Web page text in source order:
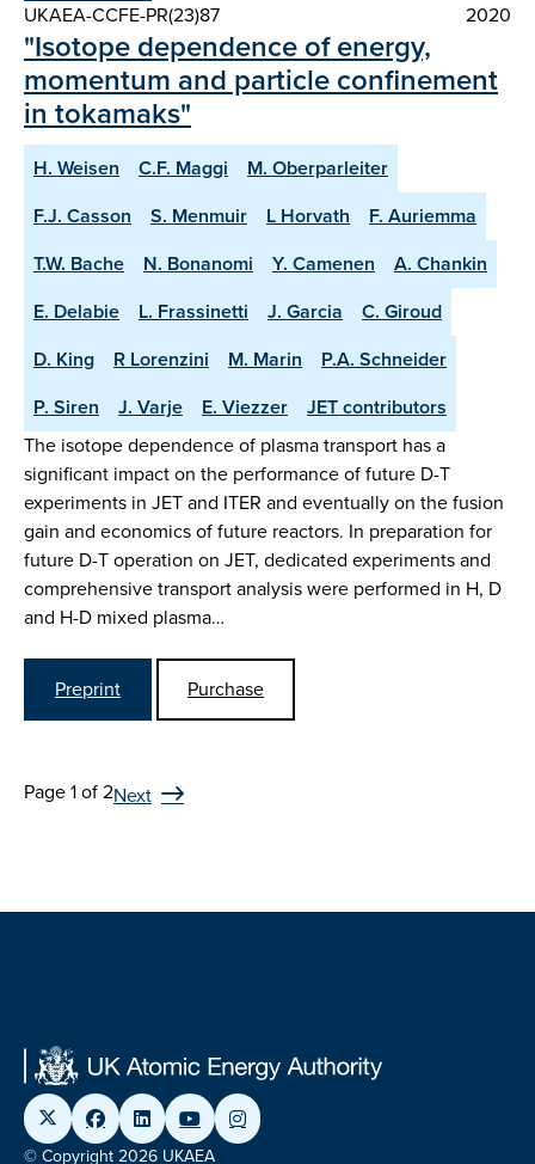
UKAEA-CCFE-PR(23)87
2020
"Isotope dependence of energy,
momentum and particle confinement
in tokamaks"
H. Weisen C.F. Maggi
M. Oberparleiter
F.J. Casson
S. Menmuir L Horvath
F. Auriemma
T.W. Bache
N. Bonanomi Y. Camenen
A. Chankin
E. Delabie
L. Frassinetti J. Garcia
C. Giroud
D. King
R Lorenzini M. Marin
P.A. Schneider
P. Siren
J. Varje E. Viezzer
JET contributors
The isotope dependence of plasma transport has a
significant impact on the performance of future D-T
experiments in JET and ITER and eventually on the fusion
gain and economics of future reactors. In preparation for
future D-T operation on JET, dedicated experiments and
comprehensive transport analysis were performed in H, D
and H-D mixed plasma…
Preprint Purchase
Page 1 of 2Next
© Copyright 2026 UKAEA